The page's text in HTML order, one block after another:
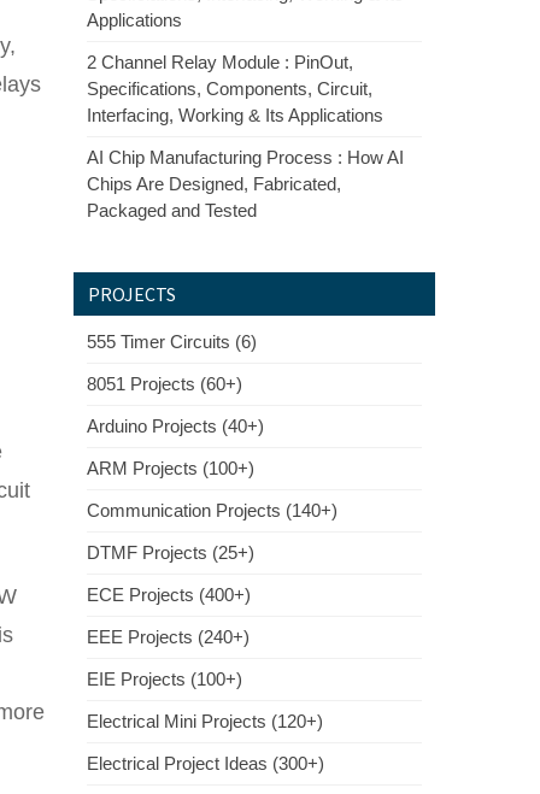
Applications
2 Channel Relay Module : PinOut,
Specifications, Components, Circuit,
Interfacing, Working & Its Applications
AI Chip Manufacturing Process : How AI
Chips Are Designed, Fabricated,
Packaged and Tested
PROJECTS
555 Timer Circuits (6)
8051 Projects (60+)
Arduino Projects (40+)
ARM Projects (100+)
Communication Projects (140+)
DTMF Projects (25+)
ECE Projects (400+)
EEE Projects (240+)
EIE Projects (100+)
Electrical Mini Projects (120+)
Electrical Project Ideas (300+)